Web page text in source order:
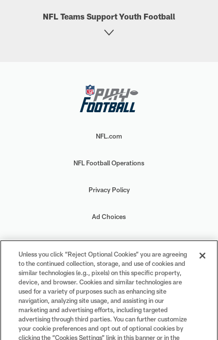
NFL Teams Support Youth Football
NFL.com
NFL Football Operations
Privacy Policy
Ad Choices
Your Privacy Choices
Cookie Settings
#PlayFootball
Unless you click “Reject Optional Cookies” you are agreeing
to the continued collection, storage, and use of cookies and
similar technologies (e.g., pixels) on this specific property,
device, and browser. Cookies and similar technologies are
used for a variety of purposes such as enhancing site
navigation, analyzing site usage, and assisting in our
marketing and advertising efforts, including targeted
advertising through third parties. You can further customize
your cookie preferences and opt out of optional cookies by
clicking the “Cookies Settings” link in this banner or in the